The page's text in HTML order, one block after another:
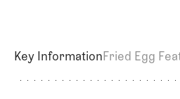
Key InformationFried Egg